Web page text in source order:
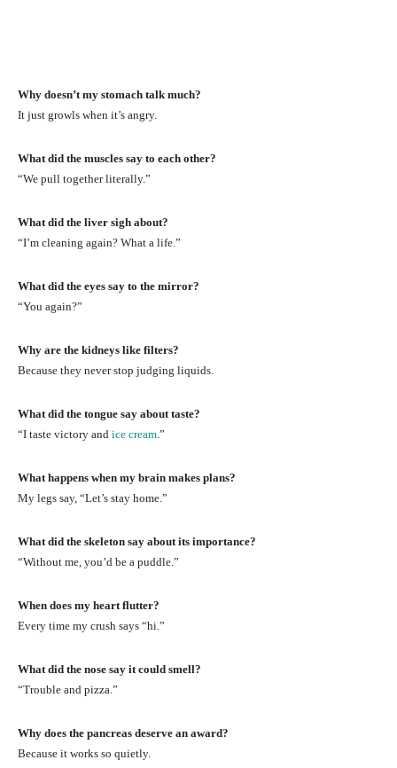
Why doesn’t my stomach talk much?
It just growls when it’s angry.
What did the muscles say to each other?
“We pull together literally.”
What did the liver sigh about?
“I’m cleaning again? What a life.”
What did the eyes say to the mirror?
“You again?”
Why are the kidneys like filters?
Because they never stop judging liquids.
What did the tongue say about taste?
“I taste victory and ice cream .”
What happens when my brain makes plans?
My legs say, “Let’s stay home.”
What did the skeleton say about its importance?
“Without me, you’d be a puddle.”
When does my heart flutter?
Every time my crush says “hi.”
What did the nose say it could smell?
“Trouble and pizza.”
Why does the pancreas deserve an award?
Because it works so quietly.